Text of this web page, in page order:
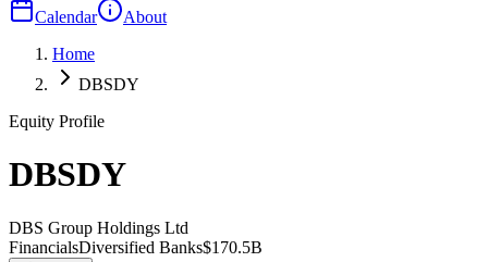
Calendar
About
Home
DBSDY
Equity Profile
DBSDY
DBS Group Holdings Ltd
FinancialsDiversified Banks$170.5B